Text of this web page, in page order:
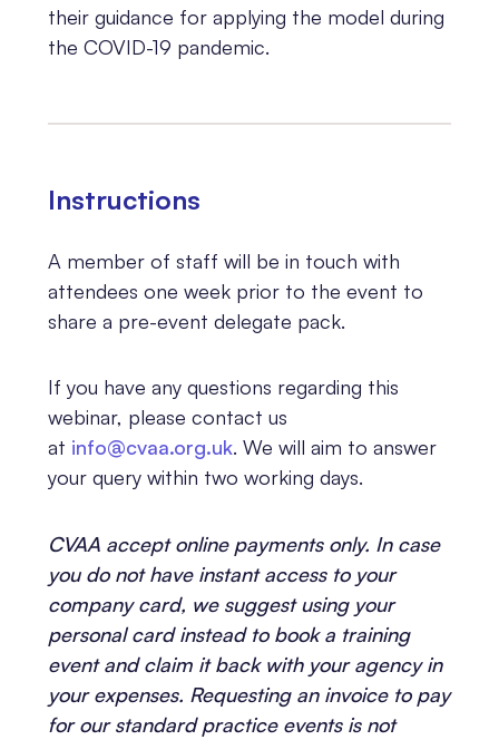
their guidance for applying the model during
the COVID-19 pandemic.
Instructions
A member of staff will be in touch with
attendees one week prior to the event to
share a pre-event delegate pack.
If you have any questions regarding this
webinar, please contact us
at info@cvaa.org.uk. We will aim to answer
your query within two working days.
CVAA accept online payments only. In case
you do not have instant access to your
company card, we suggest using your
personal card instead to book a training
event and claim it back with your agency in
your expenses. Requesting an invoice to pay
for our standard practice events is not